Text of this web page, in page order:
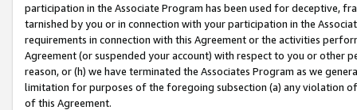
participation in the Associate Program has been used for deceptive,
tarnished by you or in connection with your participation in the
requirements in connection with this Agreement or the activities
Agreement (or suspended your account) with respect to you or other
reason, or (h) we have terminated the Associates Program as we
limitation for purposes of the foregoing subsection (a) any violation
of this Agreement.